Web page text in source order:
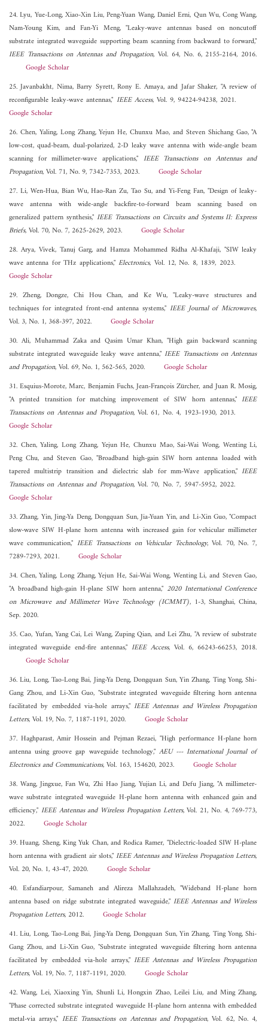
24. Lyu, Yue-Long, Xiao-Xin Liu, Peng-Yuan Wang, Daniel Erni, Qun Wu, Cong Wang,
Nam-Young Kim, and Fan-Yi Meng, "Leaky-wave antennas based on noncutoff
substrate integrated waveguide supporting beam scanning from backward to forward,"
IEEE Transactions on Antennas and Propagation, Vol. 64, No. 6, 2155-2164, 2016.
Google Scholar
25. Javanbakht, Nima, Barry Syrett, Rony E. Amaya, and Jafar Shaker, "A review of
reconfigurable leaky-wave antennas," IEEE Access, Vol. 9, 94224-94238, 2021.
Google Scholar
26. Chen, Yaling, Long Zhang, Yejun He, Chunxu Mao, and Steven Shichang Gao, "A
low-cost, quad-beam, dual-polarized, 2-D leaky wave antenna with wide-angle beam
scanning for millimeter-wave applications," IEEE Transactions on Antennas and
Propagation, Vol. 71, No. 9, 7342-7353, 2023. Google Scholar
27. Li, Wen-Hua, Bian Wu, Hao-Ran Zu, Tao Su, and Yi-Feng Fan, "Design of leaky-
wave antenna with wide-angle backfire-to-forward beam scanning based on
generalized pattern synthesis," IEEE Transactions on Circuits and Systems II: Express
Briefs, Vol. 70, No. 7, 2625-2629, 2023. Google Scholar
28. Arya, Vivek, Tanuj Garg, and Hamza Mohammed Ridha Al-Khafaji, "SIW leaky
wave antenna for THz applications,"Electronics, Vol. 12, No. 8, 1839, 2023.
Google Scholar
29. Zheng, Dongze, Chi Hou Chan, and Ke Wu, "Leaky-wave structures and
techniques for integrated front-end antenna systems," IEEE Journal of Microwaves,
Vol. 3, No. 1, 368-397, 2022. Google Scholar
30. Ali, Muhammad Zaka and Qasim Umar Khan, "High gain backward scanning
substrate integrated waveguide leaky wave antenna,"IEEE Transactions on Antennas
and Propagation, Vol. 69, No. 1, 562-565, 2020. Google Scholar
31. Esquius-Morote, Marc, Benjamin Fuchs, Jean-François Zürcher, and Juan R. Mosig,
"A printed transition for matching improvement of SIW horn antennas,"IEEE
Transactions on Antennas and Propagation, Vol. 61, No. 4, 1923-1930, 2013.
Google Scholar
32. Chen, Yaling, Long Zhang, Yejun He, Chunxu Mao, Sai-Wai Wong, Wenting Li,
Peng Chu, and Steven Gao, "Broadband high-gain SIW horn antenna loaded with
tapered multistrip transition and dielectric slab for mm-Wave application,"IEEE
Transactions on Antennas and Propagation, Vol. 70, No. 7, 5947-5952, 2022.
Google Scholar
33. Zhang, Yin, Jing-Ya Deng, Dongquan Sun, Jia-Yuan Yin, and Li-Xin Guo, "Compact
slow-wave SIW H-plane horn antenna with increased gain for vehicular millimeter
wave communication," IEEE Transactions on Vehicular Technology, Vol. 70, No. 7,
7289-7293, 2021. Google Scholar
34. Chen, Yaling, Long Zhang, Yejun He, Sai-Wai Wong, Wenting Li, and Steven Gao,
"A broadband high-gain H-plane SIW horn antenna," 2020 International Conference
on Microwave and Millimeter Wave Technology (ICMMT), 1-3, Shanghai, China,
Sep. 2020.
35. Cao, Yufan, Yang Cai, Lei Wang, Zuping Qian, and Lei Zhu, "A review of substrate
integrated waveguide end-fire antennas,"IEEE Access, Vol. 6, 66243-66253, 2018.
Google Scholar
36. Liu, Long, Tao-Long Bai, Jing-Ya Deng, Dongquan Sun, Yin Zhang, Ting Yong, Shi-
Gang Zhou, and Li-Xin Guo, "Substrate integrated waveguide filtering horn antenna
facilitated by embedded via-hole arrays," IEEE Antennas and Wireless Propagation
Letters, Vol. 19, No. 7, 1187-1191, 2020. Google Scholar
37. Haghparast, Amir Hossein and Pejman Rezaei, "High performance H-plane horn
antenna using groove gap waveguide technology," AEU --- International Journal of
Electronics and Communications, Vol. 163, 154620, 2023. Google Scholar
38. Wang, Jingxue, Fan Wu, Zhi Hao Jiang, Yujian Li, and Defu Jiang, "A millimeter-
wave substrate integrated waveguide H-plane horn antenna with enhanced gain and
efficiency," IEEE Antennas and Wireless Propagation Letters, Vol. 21, No. 4, 769-773,
2022. Google Scholar
39. Huang, Sheng, King Yuk Chan, and Rodica Ramer, "Dielectric-loaded SIW H-plane
horn antenna with gradient air slots,"IEEE Antennas and Wireless Propagation Letters,
Vol. 20, No. 1, 43-47, 2020. Google Scholar
40. Esfandiarpour, Samaneh and Alireza Mallahzadeh, "Wideband H-plane horn
antenna based on ridge substrate integrated waveguide,"IEEE Antennas and Wireless
Propagation Letters, 2012. Google Scholar
41. Liu, Long, Tao-Long Bai, Jing-Ya Deng, Dongquan Sun, Yin Zhang, Ting Yong, Shi-
Gang Zhou, and Li-Xin Guo, "Substrate integrated waveguide filtering horn antenna
facilitated by embedded via-hole arrays," IEEE Antennas and Wireless Propagation
Letters, Vol. 19, No. 7, 1187-1191, 2020. Google Scholar
42. Wang, Lei, Xiaoxing Yin, Shunli Li, Hongxin Zhao, Leilei Liu, and Ming Zhang,
"Phase corrected substrate integrated waveguide H-plane horn antenna with embedded
metal-via arrays," IEEE Transactions on Antennas and Propagation, Vol. 62, No. 4,